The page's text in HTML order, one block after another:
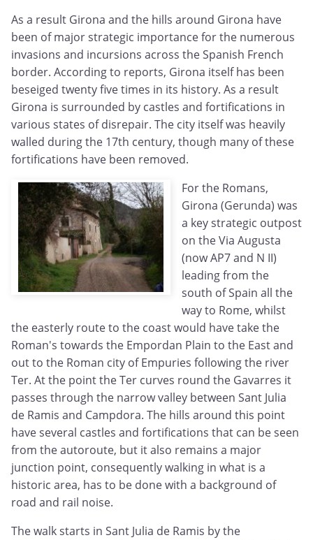
As a result Girona and the hills around Girona have
been of major strategic importance for the numerous
invasions and incursions across the Spanish French
border. According to reports, Girona itself has been
beseiged twenty five times in its history. As a result
Girona is surrounded by castles and fortifications in
various states of disrepair. The city itself was heavily
walled during the 17th century, though many of these
fortifications have been removed.
For the Romans,
Girona (Gerunda) was
a key strategic outpost
on the Via Augusta
(now AP7 and N II)
leading from the
south of Spain all the
way to Rome, whilst
the easterly route to the coast would have take the
Roman's towards the Empordan Plain to the East and
out to the Roman city of Empuries following the river
Ter. At the point the Ter curves round the Gavarres it
passes through the narrow valley between Sant Julia
de Ramis and Campdora. The hills around this point
have several castles and fortifications that can be seen
from the autoroute, but it also remains a major
junction point, consequently walking in what is a
historic area, has to be done with a background of
road and rail noise.
The walk starts in Sant Julia de Ramis by the